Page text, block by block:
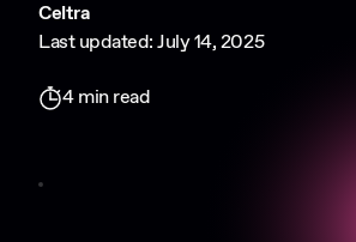
Celtra
Last updated: July 14, 2025
4 min read